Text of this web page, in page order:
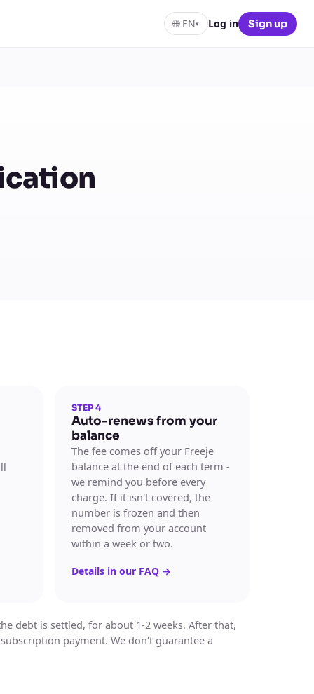
🌐 EN▾ Log in Sign up
STEP 4
Auto-renews from your
balance
The fee comes off your Freeje
balance at the end of each term -
we remind you before every
charge. If it isn't covered, the
number is frozen and then
removed from your account
within a week or two.
Details in our FAQ →
debt is settled, for about 1-2 weeks. After that,
payment. We don't guarantee a